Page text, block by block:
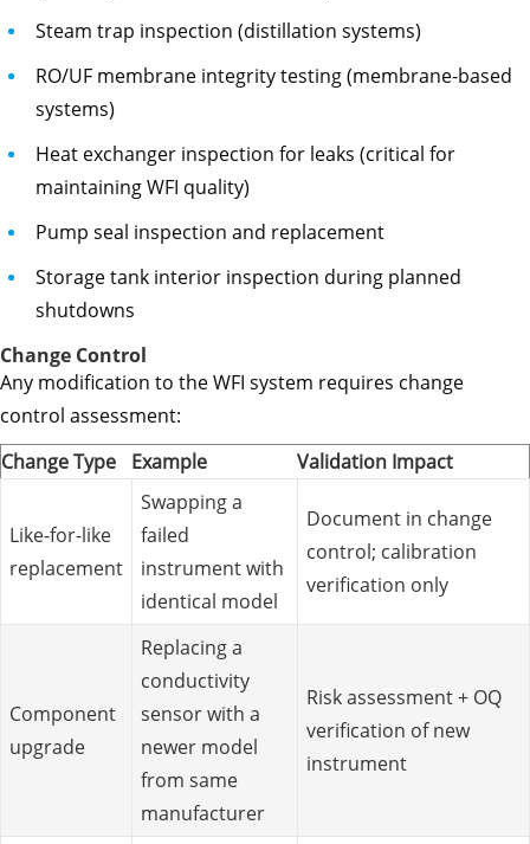
Steam trap inspection (distillation systems)
RO/UF membrane integrity testing (membrane-based
systems)
Heat exchanger inspection for leaks (critical for
maintaining WFI quality)
Pump seal inspection and replacement
Storage tank interior inspection during planned
shutdowns
Change Control
Any modification to the WFI system requires change
control assessment:
Change Type
Example Validation Impact
Like-for-like
replacement
Swapping a
failed
instrument with
identical model
Document in change
control; calibration
verification only
Component
upgrade
Replacing a
conductivity
sensor with a
newer model
from same
manufacturer
Risk assessment + OQ
verification of new
instrument